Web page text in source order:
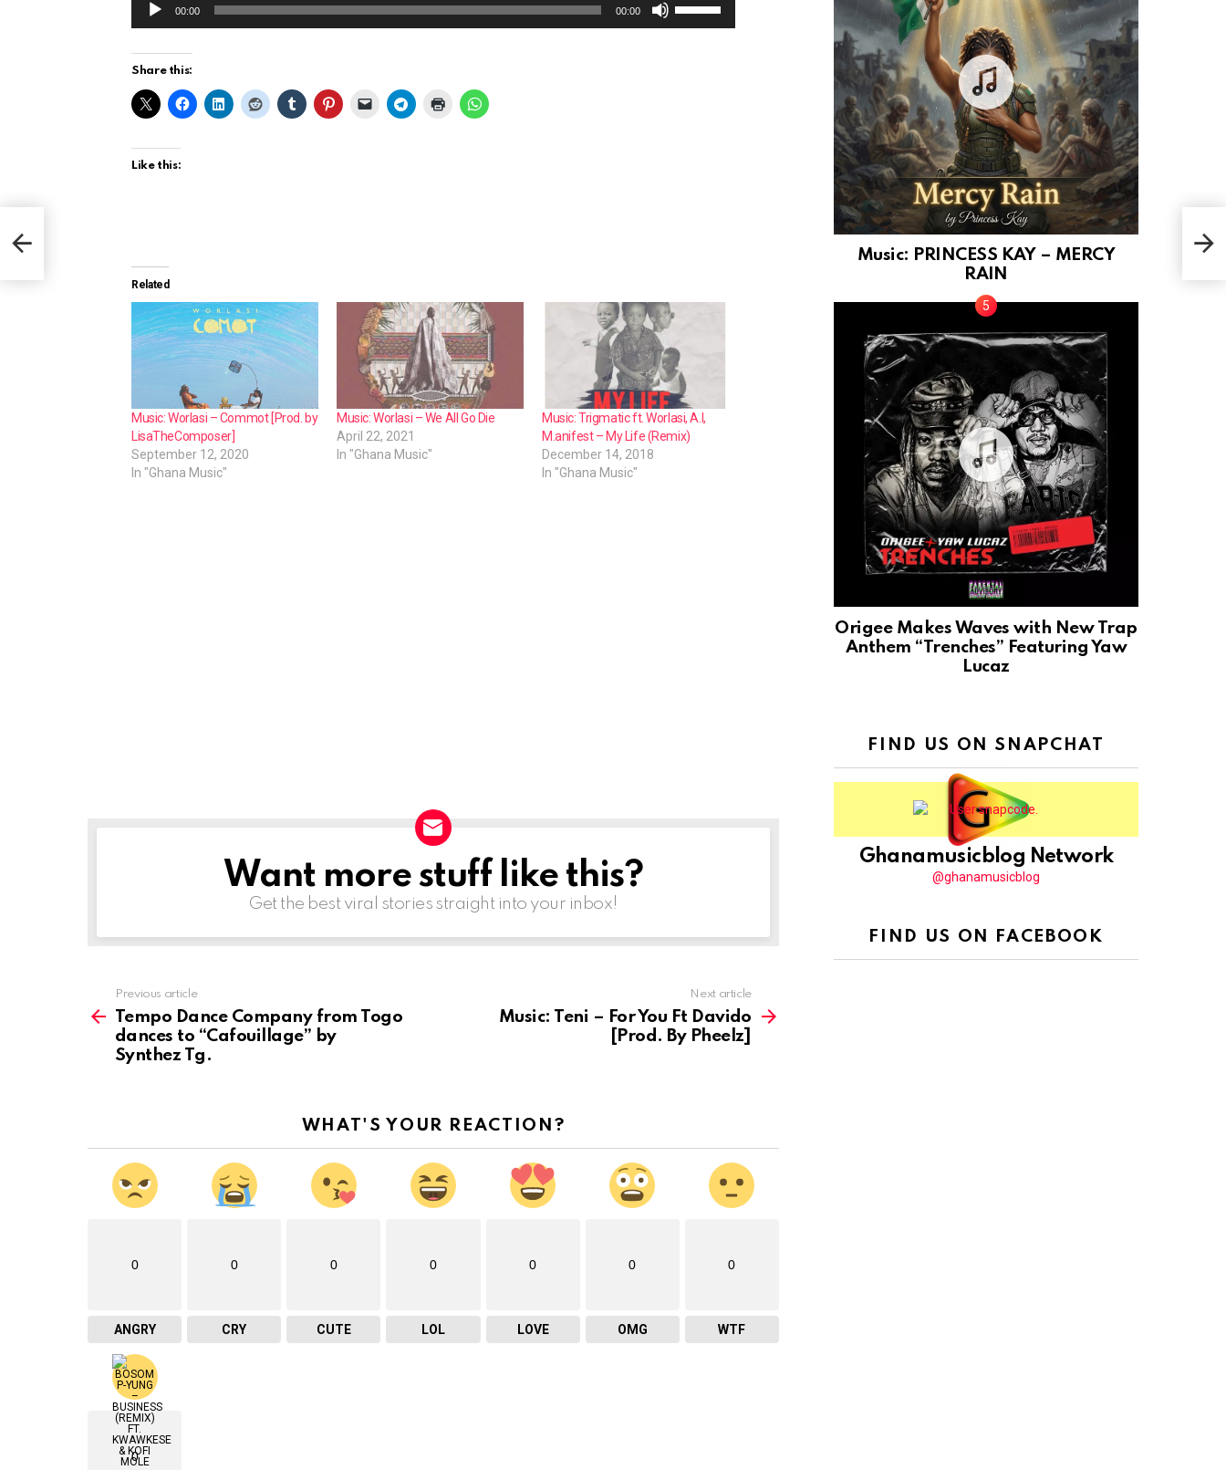
00:00 00:00
U
s
r
o
w
k
e
r
s
e
u
Share this:
Like this:
Related
Music: Worlasi – Commot [Prod. by
LisaTheComposer]
September 12, 2020
In "Ghana Music"
Music: Worlasi – We All Go Die
April 22, 2021
In "Ghana Music"
Music: Trigmatic ft. Worlasi, A.I,
M.anifest – My Life (Remix)
December 14, 2018
In "Ghana Music"
NEWSLETTERWant more stuff like this?
Get the best viral stories straight into your inbox!
more
Previous article
Tempo Dance Company from Togo
dances to “Cafouillage” by
Synthez Tg.
Next article
Music: Teni – For You Ft Davido
[Prod. By Pheelz]
WHAT'S YOUR REACTION?
0
ANGRY
0
CRY
0
CUTE
0
LOL
0
LOVE
0
OMG
0
WTF
0
Music: PRINCESS KAY – MERCY
RAIN
Origee Makes Waves with New Trap
Anthem “Trenches” Featuring Yaw
Lucaz
FIND US ON SNAPCHAT
Ghanamusicblog Network
@ghanamusicblog
FIND US ON FACEBOOK